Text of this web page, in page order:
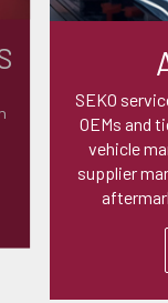
SEKO
OEMs and
vehicle
supplier